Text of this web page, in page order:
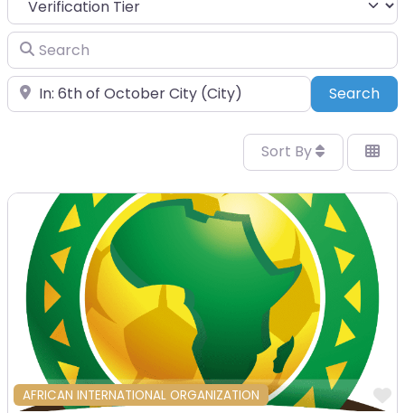
Search
Place Search
Sort By
AFRICAN INTERNATIONAL ORGANIZATION